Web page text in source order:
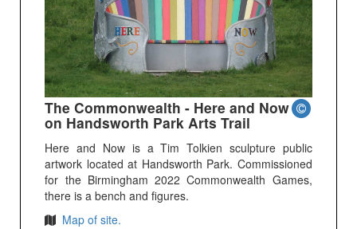
The Commonwealth - Here and Now
on Handsworth Park Arts Trail
Here and Now is a Tim Tolkien sculpture public
artwork located at Handsworth Park. Commissioned
for the Birmingham 2022 Commonwealth Games,
there is a bench and figures.
Map of site.